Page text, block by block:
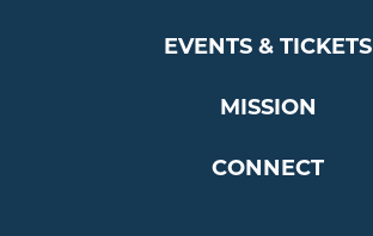
EVENTS & TICKETS
MISSION
CONNECT